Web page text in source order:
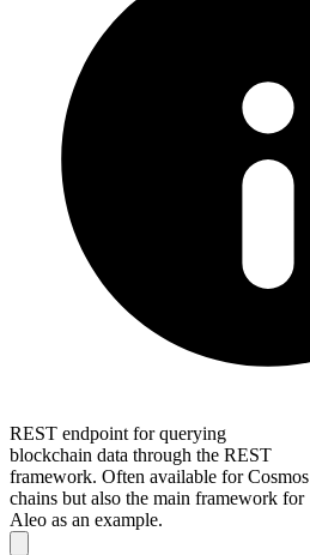
REST endpoint for querying
blockchain data through the REST
framework. Often available for Cosmos
chains but also the main framework for
Aleo as an example.